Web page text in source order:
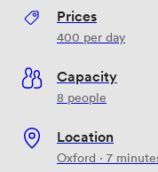
Prices
400 per day
Capacity
8 people
Location
Oxford · 7